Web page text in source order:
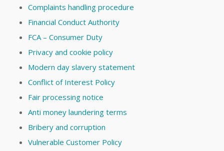
Complaints handling procedure
Financial Conduct Authority
FCA – Consumer Duty
Privacy and cookie policy
Modern day slavery statement
Conflict of Interest Policy
Fair processing notice
Anti money laundering terms
Bribery and corruption
Vulnerable Customer Policy